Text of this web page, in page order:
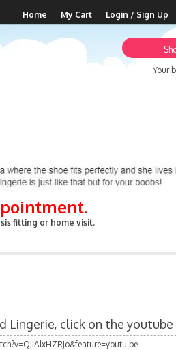
fitting or home visit.
Home My Cart Login / Sign Up
Your
click on the